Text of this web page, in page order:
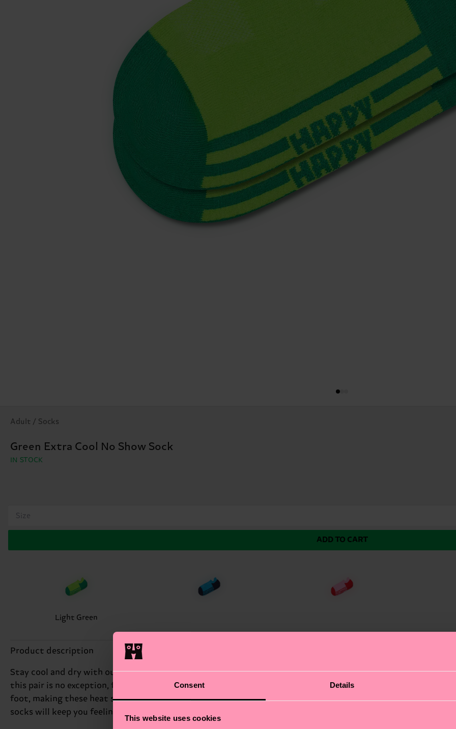
Consent Details
This website uses cookies
Adult / Socks
Green Extra Cool No Show Sock
IN STOCK
Size
ADD TO CART
Light Green
Product description
Stay cool and dry with our Green Extra Cool No Show Sock, designed to keep your feet comfortable all day
this pair is no exception, featuring a sleek green design with dark green accents. The COOLMAX® Core
foot, making these heat socks perfect for warm weather or high-intensity activities. With their breathable
socks will keep you feeling fresh and energized. Perfect gift for: fitness enthusiasts and athletes.